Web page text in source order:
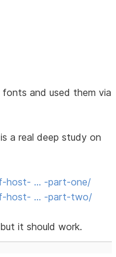
and used them via
a real deep study on
host- … -part-one/
host- … -part-two/
it should work.